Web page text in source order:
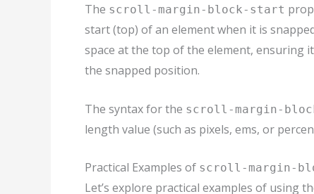
The scroll-margin-block-start
start (top) of an element when it is
space at the top of the element, ensuring
the snapped position.
The syntax for the scroll-margin-
length value (such as pixels, ems, or
Practical Examples of scroll-margin-
Let’s explore practical examples of using